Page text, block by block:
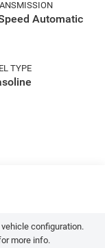
Automatic
TYPE
configuration.
more info.